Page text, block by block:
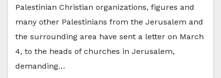
Palestinian Christian organizations, figures and
many other Palestinians from the Jerusalem and
the surrounding area have sent a letter on March
4, to the heads of churches in Jerusalem,
demanding…